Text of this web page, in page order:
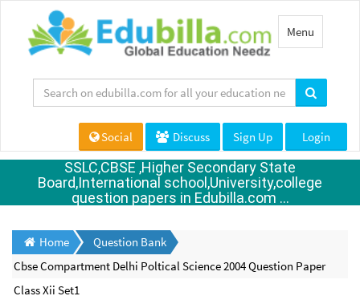
Toggle
navigation
Menu
Social Discuss Sign Up Login
SSLC,CBSE ,Higher Secondary State
Board,International school,University,college
question papers in Edubilla.com ...
Home
Question Bank
Cbse Compartment Delhi Poltical Science 2004 Question Paper
Class Xii Set1